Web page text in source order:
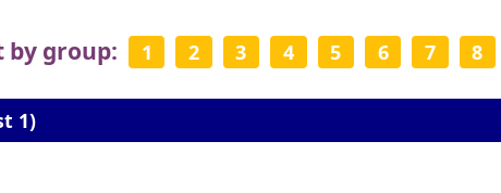
by group: 1 2 3 4 5 6 7 8
1)